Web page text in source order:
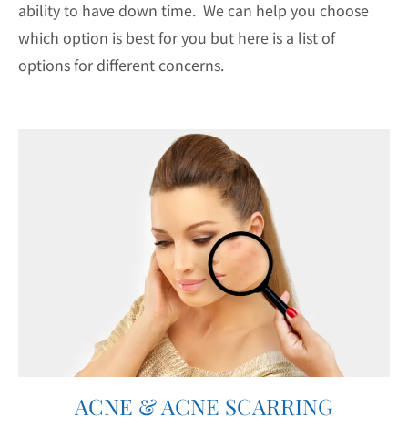
ability to have down time. We can help you choose
which option is best for you but here is a list of
options for different concerns.
ACNE & ACNE SCARRING